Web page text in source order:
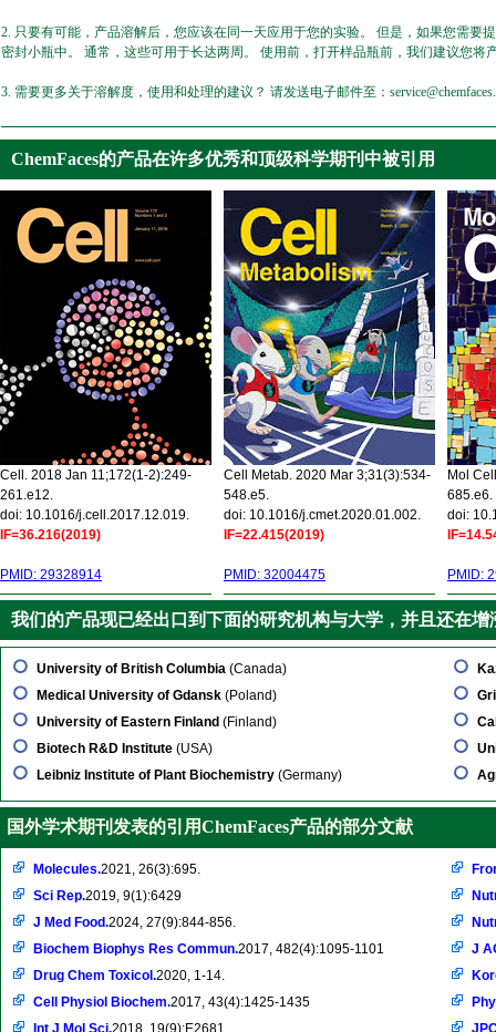
2. 只要有可能，产品溶解后，您应该在同一天应用于您的实验。 但是，如果您需
密封小瓶中。 通常，这些可用于长达两周。 使用前，打开样品瓶前，我们建议您将
3. 需要更多关于溶解度，使用和处理的建议？ 请发送电子邮件至：
ChemFaces的产品在许多优秀和顶级科学期刊中被引用
Cell. 2018 Jan 11;172(1-2):249-
261.e12.
doi: 10.1016/j.cell.2017.12.019.
IF=36.216(2019)
PMID: 29328914
Cell Metab. 2020 Mar 3;31(3):534-
548.e5.
doi: 10.1016/j.cmet.2020.01.002.
IF=22.415(2019)
PMID: 32004475
Mol
685.e6.
doi:
PMID:
我们的产品现已经出口到下面的研究机构与大学，并且还在增
University of British Columbia (Canada)
Medical University of Gdansk (Poland)
University of Eastern Finland (Finland)
Biotech R&D Institute (USA)
Leibniz Institute of Plant Biochemistry (Germany)
国外学术期刊发表的引用ChemFaces产品的部分文献
Molecules.2021, 26(3):695.
Sci Rep.2019, 9(1):6429
J Med Food.2024, 27(9):844-856.
Biochem Biophys Res Commun.2017, 482(4):1095-1101
Drug Chem Toxicol.2020, 1-14.
Cell Physiol Biochem.2017, 43(4):1425-1435
Int J Mol Sci.2018, 19(9):E2681
J